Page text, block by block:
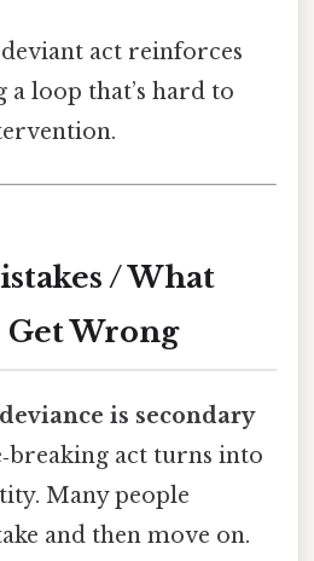
act reinforces
a loop that’s hard to
/ What
Get Wrong
is secondary
act turns into
Many people
and then move on.